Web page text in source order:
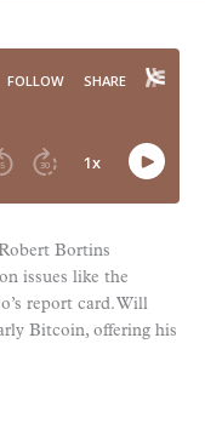
Bortins
issues like the
report card. Will
Bitcoin, offering his